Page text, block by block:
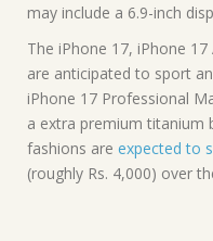
may include a 6.9-inch
The iPhone 17, iPhone
are anticipated to sport an
iPhone 17 Professional
a extra premium titanium
fashions are expected to
(roughly Rs. 4,000) over